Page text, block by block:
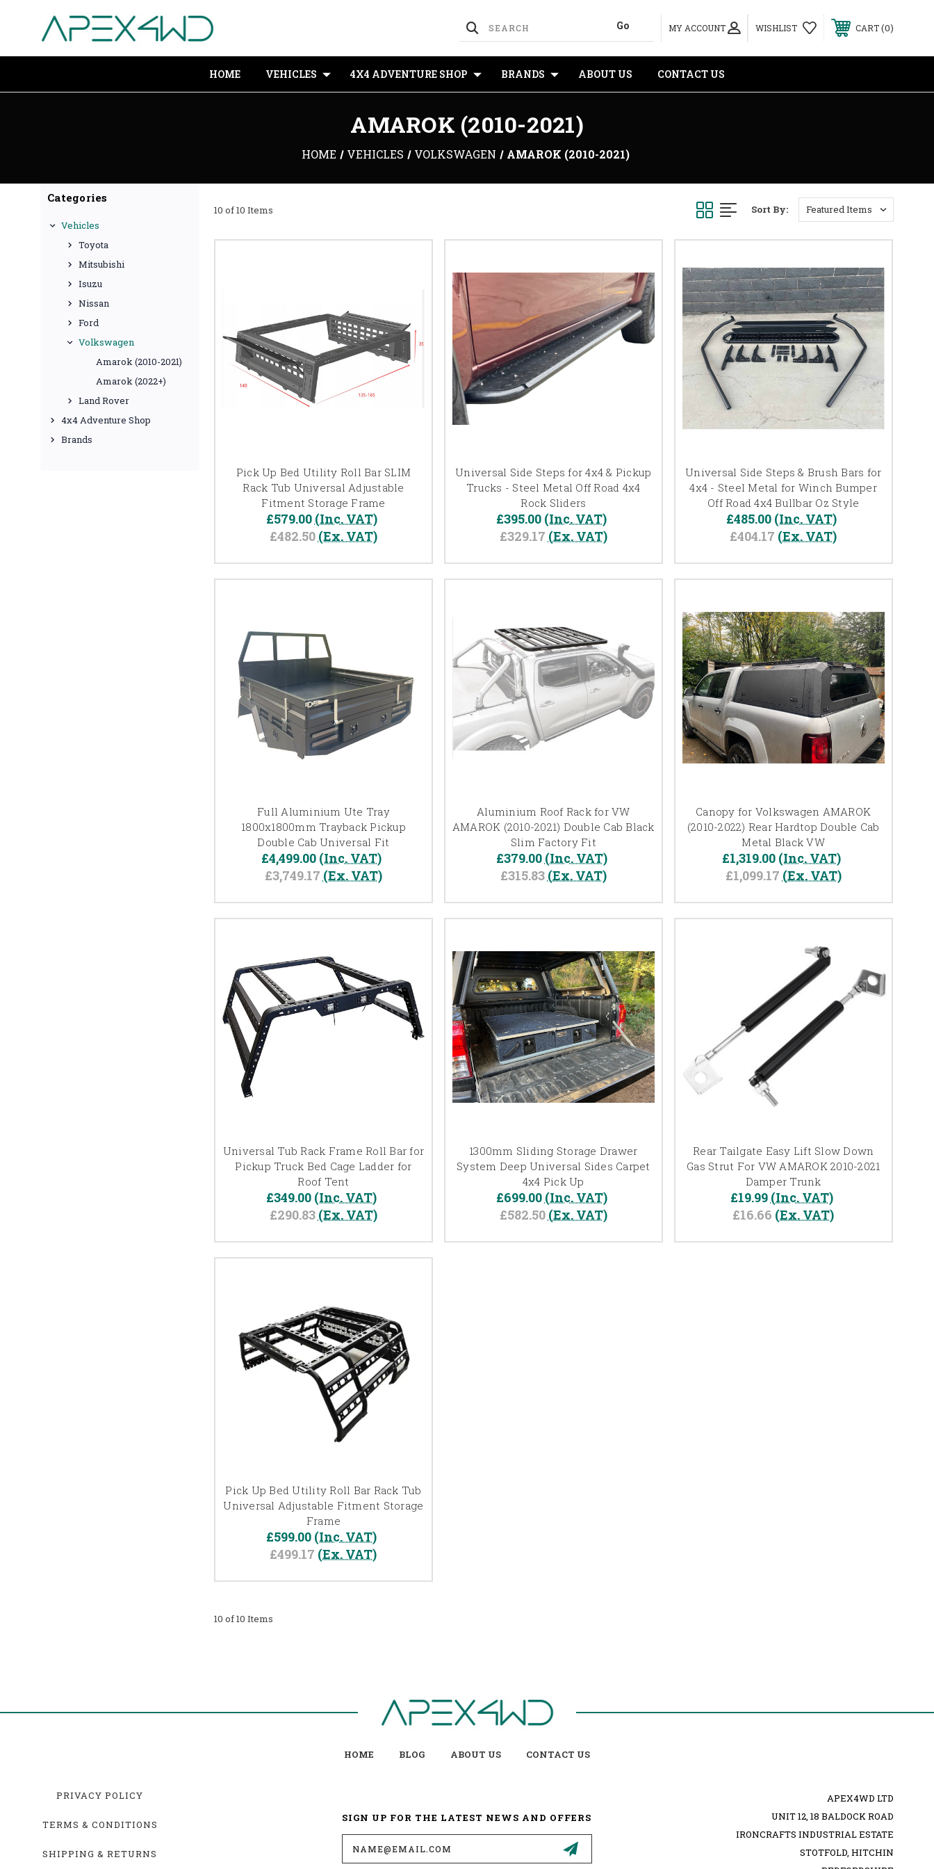
MY ACCOUNT WISHLIST CART 0
HOME VEHICLES 4X4 ADVENTURE SHOP BRANDS ABOUT US CONTACT US
AMAROK (2010-2021)
HOME VEHICLES VOLKSWAGEN AMAROK (2010-2021)
Categories
Vehicles
Toyota
Mitsubishi
Isuzu
Nissan
Ford
Volkswagen
Amarok (2010-2021)
Amarok (2022+)
Land Rover
4x4 Adventure Shop
Brands
10 of 10 Items Sort By:
Pick Up Bed Utility Roll Bar SLIM
Rack Tub Universal Adjustable
Fitment Storage Frame
£579.00 (Inc. VAT)
£482.50 (Ex. VAT)
Universal Side Steps for 4x4 & Pickup
Trucks - Steel Metal Off Road 4x4
Rock Sliders
£395.00 (Inc. VAT)
£329.17 (Ex. VAT)
Universal Side Steps & Brush Bars for
4x4 - Steel Metal for Winch Bumper
Off Road 4x4 Bullbar Oz Style
£485.00 (Inc. VAT)
£404.17 (Ex. VAT)
Full Aluminium Ute Tray
1800x1800mm Trayback Pickup
Double Cab Universal Fit
£4,499.00 (Inc. VAT)
£3,749.17 (Ex. VAT)
Aluminium Roof Rack for VW
AMAROK (2010-2021) Double Cab Black
Slim Factory Fit
£379.00 (Inc. VAT)
£315.83 (Ex. VAT)
Canopy for Volkswagen AMAROK
(2010-2022) Rear Hardtop Double Cab
Metal Black VW
£1,319.00 (Inc. VAT)
£1,099.17 (Ex. VAT)
Universal Tub Rack Frame Roll Bar for
Pickup Truck Bed Cage Ladder for
Roof Tent
£349.00 (Inc. VAT)
£290.83 (Ex. VAT)
1300mm Sliding Storage Drawer
System Deep Universal Sides Carpet
4x4 Pick Up
£699.00 (Inc. VAT)
£582.50 (Ex. VAT)
Rear Tailgate Easy Lift Slow Down
Gas Strut For VW AMAROK 2010-2021
Damper Trunk
£19.99 (Inc. VAT)
£16.66 (Ex. VAT)
Pick Up Bed Utility Roll Bar Rack Tub
Universal Adjustable Fitment Storage
Frame
£599.00 (Inc. VAT)
£499.17 (Ex. VAT)
10 of 10 Items
HOME BLOG ABOUT US CONTACT US
PRIVACY POLICY
TERMS & CONDITIONS
SHIPPING & RETURNS
SIGN UP FOR THE LATEST NEWS AND OFFERS
Email
Address
APEX4WD LTD
UNIT 12, 18 BALDOCK ROAD
IRONCRAFTS INDUSTRIAL ESTATE
STOTFOLD, HITCHIN